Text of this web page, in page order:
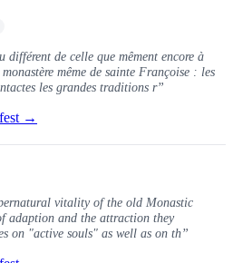
différent de celle que mêment encore à
même de sainte Françoise : les
les grandes traditions r”
→
vitality of the old Monastic
adaption and the attraction they
on "active souls" as well as on th”